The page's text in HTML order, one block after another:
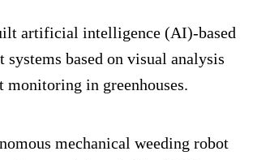
artificial intelligence (AI)-based
systems based on visual analysis
monitoring in greenhouses.
mechanical weeding robot